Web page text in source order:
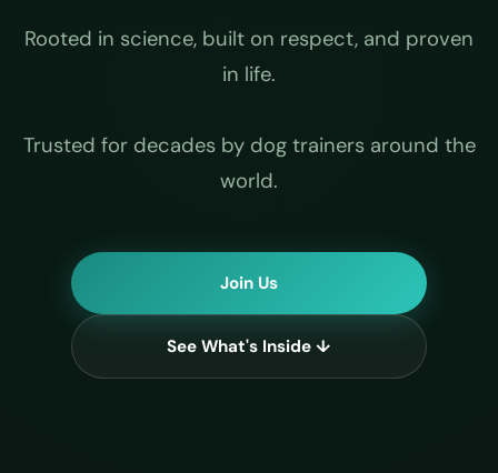
Rooted in science, built on respect, and proven
in life.
Trusted for decades by dog trainers around the
world.
Join Us
See What's Inside ↓